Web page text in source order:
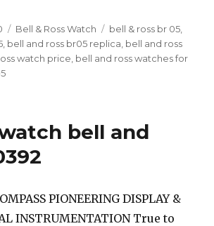
Categories
Bell & Ross Watch Tags
bell & ross br 05
bell and ross br05 replica bell and ross
watch price bell and ross watches for
bell and
PIONEERING DISPLAY &
INSTRUMENTATION True to